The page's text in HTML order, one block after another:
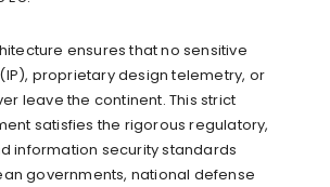
ensures that no sensitive
proprietary design telemetry, or
leave the continent. This strict
satisfies the rigorous regulatory,
information security standards
governments, national defense